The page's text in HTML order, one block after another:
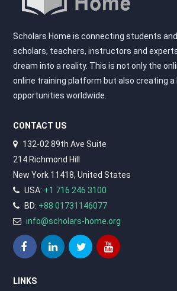
Scholars Home is connecting students
scholars, teachers, instructors and
dream into a reality. This is not only the
online training platform but also creating a
opportunities worldwide.
CONTACT US
132-02 89th Ave Suite
214 Richmond Hill
New York 11418, United States
USA: +1 716 246 3100
BD: +88 01731146077
info@scholars-home.org
LINKS